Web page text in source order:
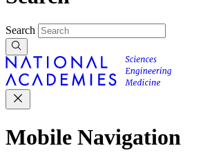
Search
Mobile Navigation